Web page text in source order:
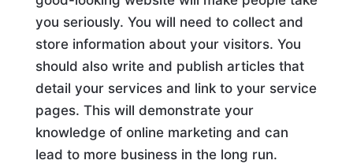
you seriously. You will need to collect and
store information about your visitors. You
should also write and publish articles that
detail your services and link to your service
pages. This will demonstrate your
knowledge of online marketing and can
lead to more business in the long run.